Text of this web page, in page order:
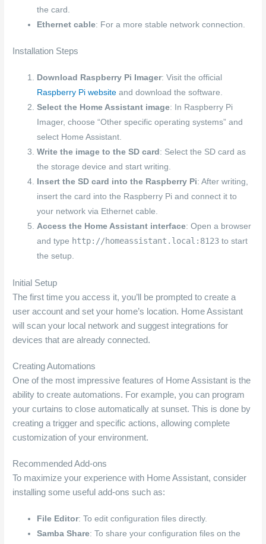
the card.
Ethernet cable: For a more stable network connection.
Installation Steps
Download Raspberry Pi Imager: Visit the official
Raspberry Pi website and download the software.
Select the Home Assistant image: In Raspberry Pi
Imager, choose “Other specific operating systems” and
select Home Assistant.
Write the image to the SD card : Select the SD card as
the storage device and start writing.
Insert the SD card into the Raspberry Pi: After writing,
insert the card into the Raspberry Pi and connect it to
your network via Ethernet cable.
Access the Home Assistant interface: Open a browser
and type http://homeassistant.local:8123 to start
the setup.
Initial Setup
The first time you access it, you’ll be prompted to create a
user account and set your home’s location. Home Assistant
will scan your local network and suggest integrations for
devices that are already connected.
Creating Automations
One of the most impressive features of Home Assistant is the
ability to create automations. For example, you can program
your curtains to close automatically at sunset. This is done by
creating a trigger and specific actions, allowing complete
customization of your environment.
Recommended Add-ons
To maximize your experience with Home Assistant, consider
installing some useful add-ons such as:
File Editor: To edit configuration files directly.
Samba Share: To share your configuration files on the